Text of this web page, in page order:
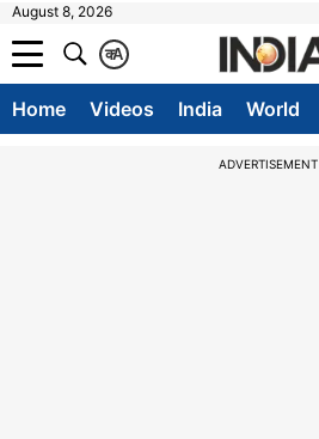
August 8, 2026
A
क
Home Videos India World
ADVERTISEMENT